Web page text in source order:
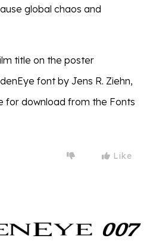
global chaos and
title on the poster
font by Jens R. Ziehn,
for download from the Fonts
Like